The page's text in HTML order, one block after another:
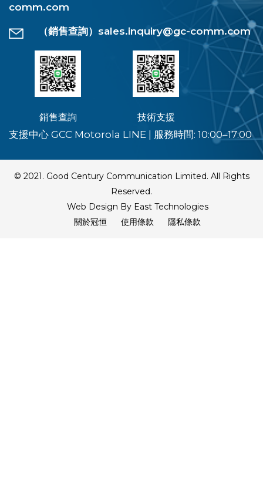
comm.com
（銷售查詢） sales.inquiry@gc-comm.com
銷售查詢 技術支援
支援中心 GCC Motorola LINE 服務時間: 10:00–17:00
© 2021. Good Century Communication Limited. All Rights
Reserved.
Web Design By East Technologies
關於冠恒
使用條款 隱私條款